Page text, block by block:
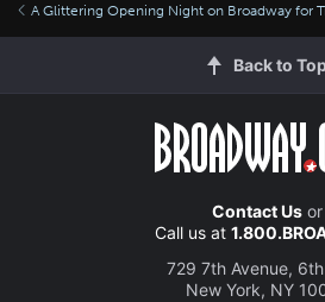
A Glittering Opening Night on Broadway for
Back to
Contact Usor
Call us at
729 7th Avenue,
New York, NY